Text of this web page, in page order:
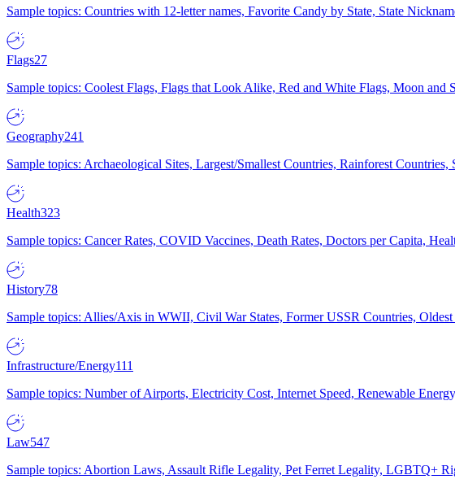
Sample topics: Countries with 12-letter names, Favorite Candy by State, State
Flags27
Sample topics: Coolest Flags, Flags that Look Alike, Red and White Flags, Moon and
Geography241
Sample topics: Archaeological Sites, Largest/Smallest Countries, Rainforest Countries,
Health323
Sample topics: Cancer Rates, COVID Vaccines, Death Rates, Doctors per Capita,
History78
Sample topics: Allies/Axis in WWII, Civil War States, Former USSR Countries,
Infrastructure/Energy111
Sample topics: Number of Airports, Electricity Cost, Internet Speed, Renewable
Law547
Sample topics: Abortion Laws, Assault Rifle Legality, Pet Ferret Legality, LGBTQ+